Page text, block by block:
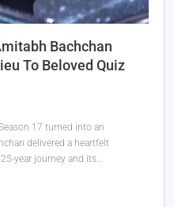
Bachchan
To Beloved Quiz
17 turned into an
delivered a heartfelt
year journey and its…